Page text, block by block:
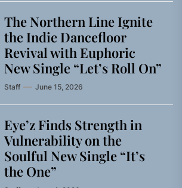
The Northern Line Ignite
the Indie Dancefloor
Revival with Euphoric
New Single “Letʼs Roll On”
Staff June 15, 2026
Eye’z Finds Strength in
Vulnerability on the
Soulful New Single “It’s
the One”